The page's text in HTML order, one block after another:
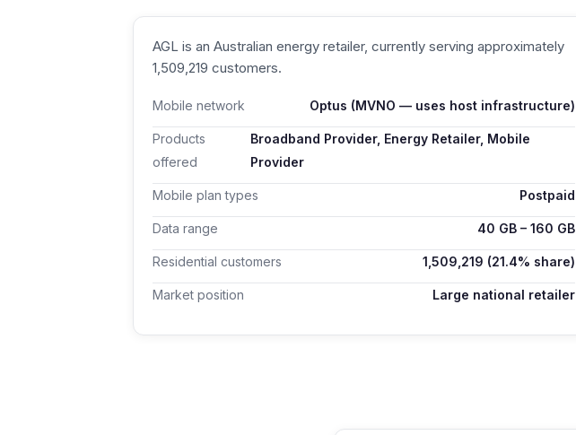
AGLis an Australian energy retailer, currently serving approximately
1,509,219 customers.
Mobile network Optus (MVNO — uses host infrastructure)
Products
offered
Broadband Provider, Energy Retailer, Mobile
Provider
Mobile plan types Postpaid
Data range 40 GB –160 GB
Residential customers 1,509,219 (21.4% share)
Market position Large national retailer